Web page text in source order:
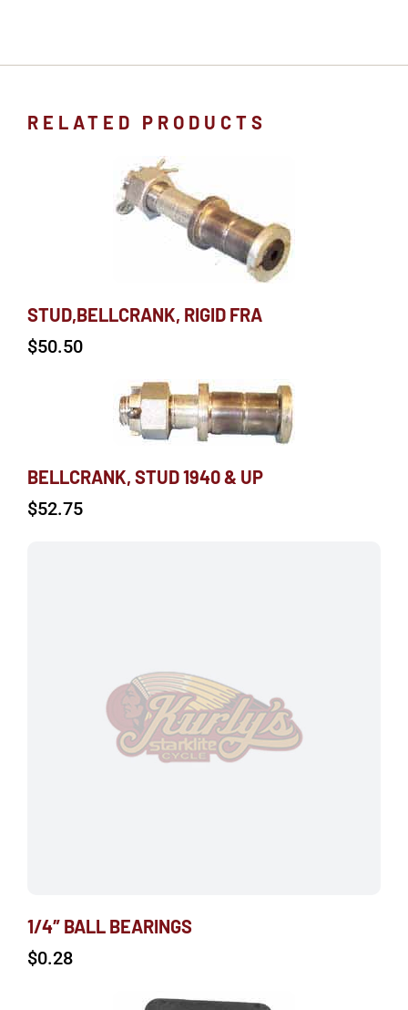
RELATED PRODUCTS
STUD,BELLCRANK, RIGID FRA
$50.50
BELLCRANK, STUD 1940 & UP
$52.75
1/4″ BALL BEARINGS
$0.28